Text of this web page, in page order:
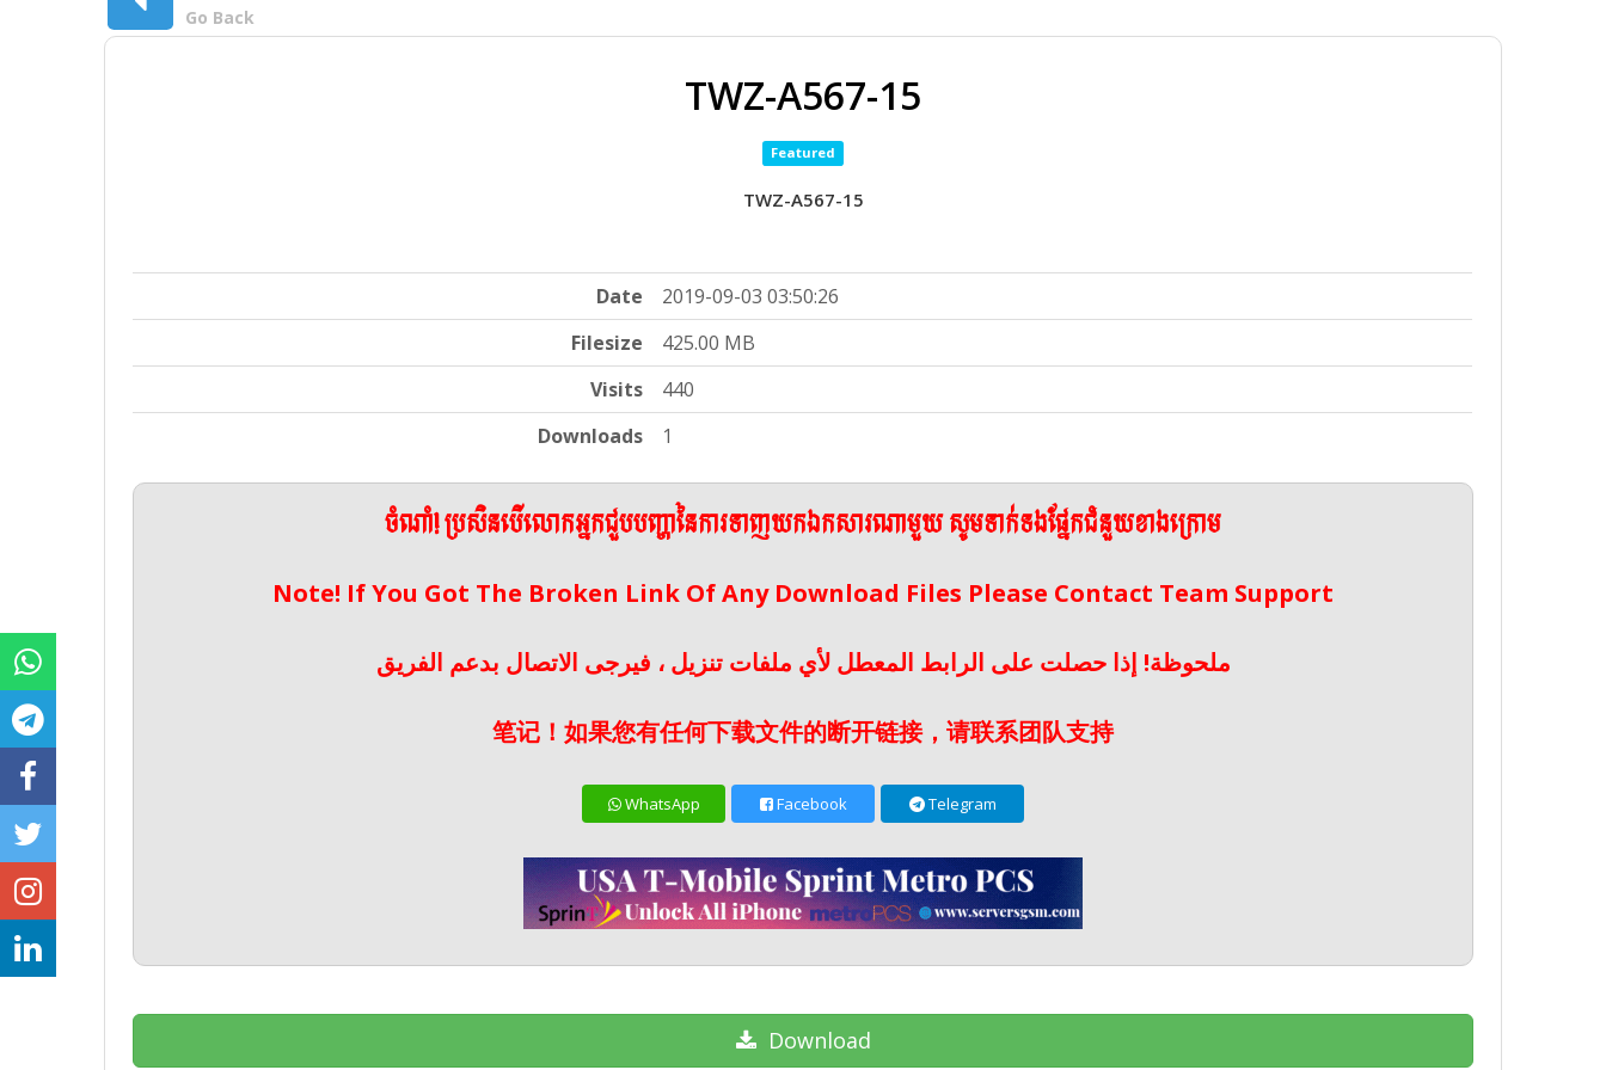
Go Back
TWZ-A567-15
Featured
TWZ-A567-15
Date
2019-09-03 03:50:26
Filesize
425.00 MB
Visits
440
Downloads
1
ចំណាំ! ប្រសិនបើលោកអ្នកជួបបញ្ហានៃការទាញយកឯកសារណាមួយ សូមទាក់ទងផ្នែកជំនួយខាងក្រោម
Note! If You Got The Broken Link Of Any Download Files Please Contact Team Support
ملحوظة! إذا حصلت على الرابط المعطل لأي ملفات تنزيل ، فيرجى الاتصال بدعم الفريق
笔记！如果您有任何下载文件的断开链接，请联系团队支持
WhatsApp Facebook Telegram
Download